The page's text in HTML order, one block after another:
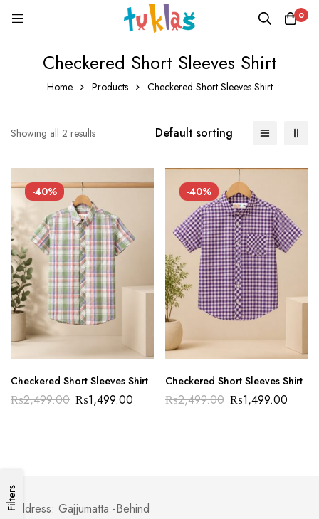
0
Checkered Short Sleeves Shirt
Home Products Checkered Short Sleeves Shirt
Filters
Showing all 2 results Default sorting
-40%
Checkered Short Sleeves Shirt
₨2,499.00 ₨1,499.00
-40%
Checkered Short Sleeves Shirt
₨2,499.00 ₨1,499.00
Address: Gajjumatta -Behind